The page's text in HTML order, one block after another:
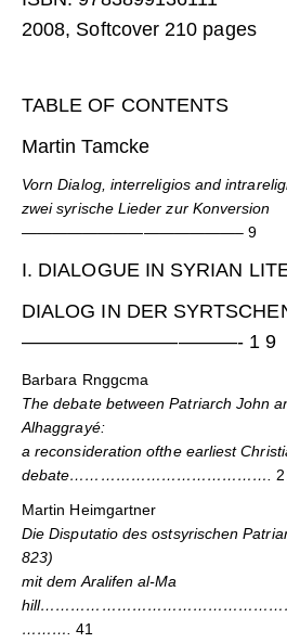
2008, Softcover 210 pages
TABLE OF CONTENTS
Martin Tamcke
Vorn Dialog, interreligios and
zwei syrische Lieder zur Konversion
——————————————–9
I. DIALOGUE IN SYRIAN
DIALOG IN DER
———————————- 1 9
Barbara Rnggcma
The debate between Patriarch John
Alhaggrayé:
a reconsideration ofthe earliest
debate………………………………….
Martin Heimgartner
Die Disputatio des ostsyrischen
823)
mit dem Aralifen al-Ma
……….41